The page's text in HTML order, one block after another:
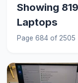
Showing
Laptops
Page 684 of 2505